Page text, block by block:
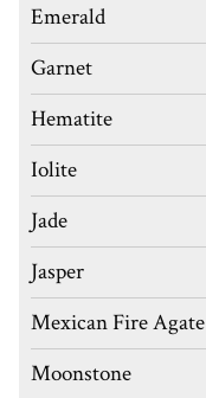
Emerald
Garnet
Hematite
Iolite
Jade
Jasper
Mexican Fire Agate
Moonstone